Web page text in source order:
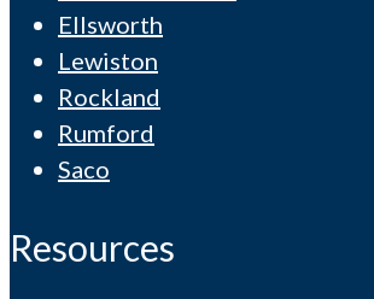
Ellsworth
Lewiston
Rockland
Rumford
Saco
Resources